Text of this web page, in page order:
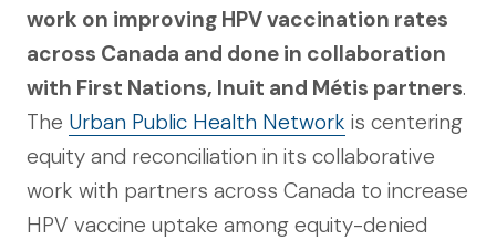
work on improving HPV vaccination rates
across Canada and done in collaboration
with First Nations, Inuit and Métis partners.
The Urban Public Health Network is centering
equity and reconciliation in its collaborative
work with partners across Canada to increase
HPV vaccine uptake among equity-denied